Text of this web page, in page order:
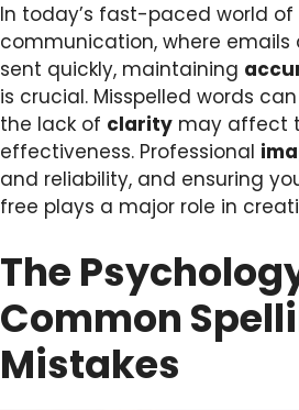
In today’s fast-paced world
communication, where emails
sent quickly, maintaining
is crucial. Misspelled words
the lack of clarity may affect
effectiveness. Professional
and reliability, and ensuring
free plays a major role in
The
Common
Mistakes